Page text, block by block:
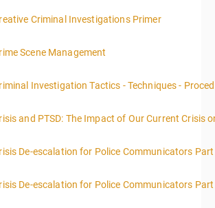
More Information
Criminal Investigations Primer
More Information
Scene Management
and the responsibilities of the officer
Investigation Tactics - Techniques -
More Information
and PTSD: The Impact of Our Current Crisis
More Information
De-escalation for Police Communicators
More Information
De-escalation for Police Communicators